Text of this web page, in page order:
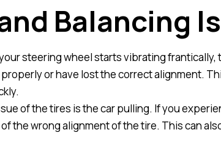
Balancing
steering wheel starts vibrating frantically,
or have lost the correct alignment.
of the tires is the car pulling. If you
the wrong alignment of the tire. This can